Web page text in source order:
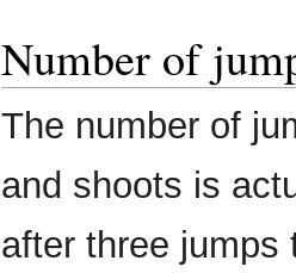
Number of
The number of
and shoots is
after three jumps